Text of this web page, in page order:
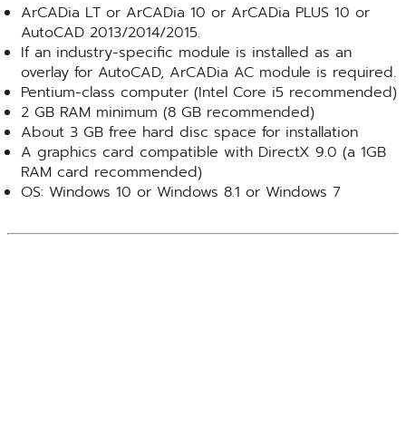
ArCADia LT or ArCADia 10 or ArCADia PLUS 10 or
AutoCAD 2013/2014/2015.
If an industry-specific module is installed as an
overlay for AutoCAD, ArCADia AC module is required.
Pentium-class computer (Intel Core i5 recommended)
2 GB RAM minimum (8 GB recommended)
About 3 GB free hard disc space for installation
A graphics card compatible with DirectX 9.0 (a 1GB
RAM card recommended)
OS: Windows 10 or Windows 8.1 or Windows 7